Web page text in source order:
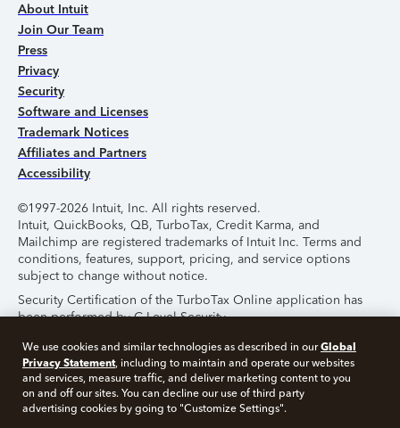
About Intuit
Join Our Team
Press
Privacy
Security
Software and Licenses
Trademark Notices
Affiliates and Partners
Accessibility
©1997-2026 Intuit, Inc. All rights reserved.
Intuit, QuickBooks, QB, TurboTax, Credit Karma, and
Mailchimp are registered trademarks of Intuit Inc. Terms and
conditions, features, support, pricing, and service options
subject to change without notice.
Security Certification of the TurboTax Online application has
been performed by C-Level Security.
By accessing and using this page you agree to the
Terms of
Use.
About Cookies Manage Cookies
We use cookies and similar technologies as described in ourGlobal
Privacy Statement, including to maintain and operate our websites
and services, measure traffic, and deliver marketing content to you
on and off our sites. You can decline our use of third party
advertising cookies by going to "Customize Settings".